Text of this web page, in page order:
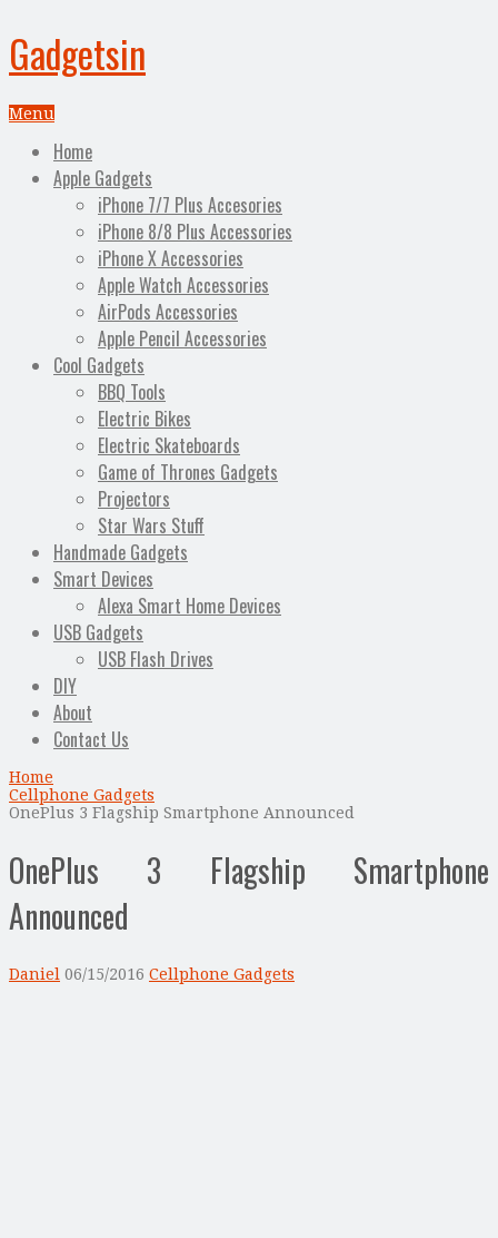
Gadgetsin
Menu
Home
Apple Gadgets
iPhone 7/7 Plus Accesories
iPhone 8/8 Plus Accessories
iPhone X Accessories
Apple Watch Accessories
AirPods Accessories
Apple Pencil Accessories
Cool Gadgets
BBQ Tools
Electric Bikes
Electric Skateboards
Game of Thrones Gadgets
Projectors
Star Wars Stuff
Handmade Gadgets
Smart Devices
Alexa Smart Home Devices
USB Gadgets
USB Flash Drives
DIY
About
Contact Us
Home
Cellphone Gadgets
OnePlus 3 Flagship Smartphone Announced
OnePlus 3 Flagship Smartphone
Announced
Daniel 06/15/2016 Cellphone Gadgets